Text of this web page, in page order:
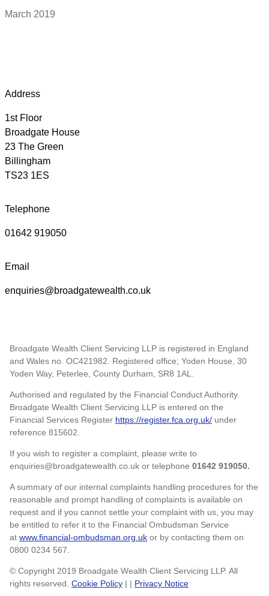
March 2019
Address
1st Floor
Broadgate House
23 The Green
Billingham
TS23 1ES
Telephone
01642 919050
Email
enquiries@broadgatewealth.co.uk
Broadgate Wealth Client Servicing LLP is registered in England
and Wales no. OC421982. Registered office; Yoden House, 30
Yoden Way, Peterlee, County Durham, SR8 1AL.
Authorised and regulated by the Financial Conduct Authority.
Broadgate Wealth Client Servicing LLP is entered on the
Financial Services Register https://register.fca.org.uk/ under
reference 815602.
If you wish to register a complaint, please write to
enquiries@broadgatewealth.co.uk or telephone 01642 919050.
A summary of our internal complaints handling procedures for the
reasonable and prompt handling of complaints is available on
request and if you cannot settle your complaint with us, you may
be entitled to refer it to the Financial Ombudsman Service
at www.financial-ombudsman.org.uk or by contacting them on
0800 0234 567.
© Copyright 2019 Broadgate Wealth Client Servicing LLP. All
rights reserved. Cookie Policy | | Privacy Notice